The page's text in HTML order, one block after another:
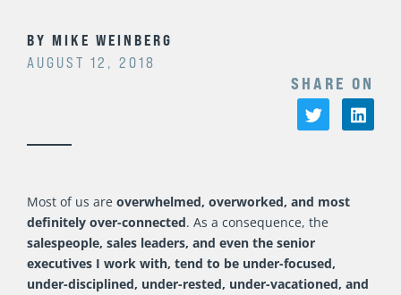
BY MIKE WEINBERG
AUGUST 12, 2018
SHARE ON
Most of us are overwhelmed, overworked, and most
definitely over-connected. As a consequence, the
salespeople, sales leaders, and even the senior
executives I work with, tend to be under-focused,
under-disciplined, under-rested, under-vacationed, and